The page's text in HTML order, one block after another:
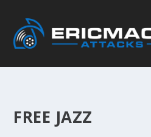
FREE JAZZ